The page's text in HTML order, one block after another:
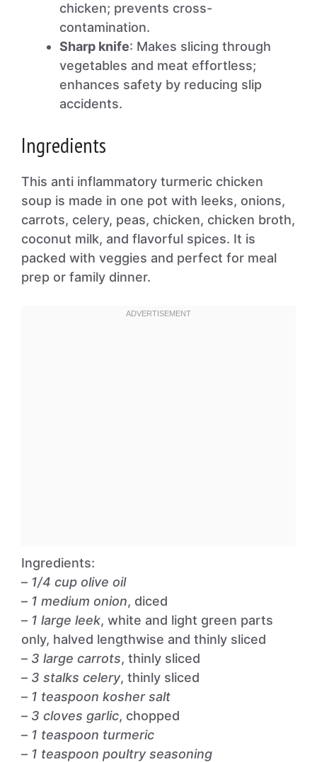
chicken; prevents cross-
contamination.
Sharp knife: Makes slicing through
vegetables and meat effortless;
enhances safety by reducing slip
accidents.
Ingredients
This anti inflammatory turmeric chicken
soup is made in one pot with leeks, onions,
carrots, celery, peas, chicken, chicken broth,
coconut milk, and flavorful spices. It is
packed with veggies and perfect for meal
prep or family dinner.
Ingredients:
– 1/4 cup olive oil
– 1 medium onion, diced
– 1 large leek, white and light green parts
only, halved lengthwise and thinly sliced
– 3 large carrots, thinly sliced
– 3 stalks celery, thinly sliced
– 1 teaspoon kosher salt
– 3 cloves garlic, chopped
– 1 teaspoon turmeric
– 1 teaspoon poultry seasoning